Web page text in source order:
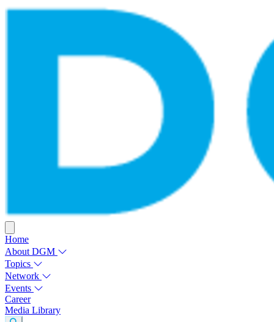
Home
About DGM
Topics
Network
Events
Career
Media Library